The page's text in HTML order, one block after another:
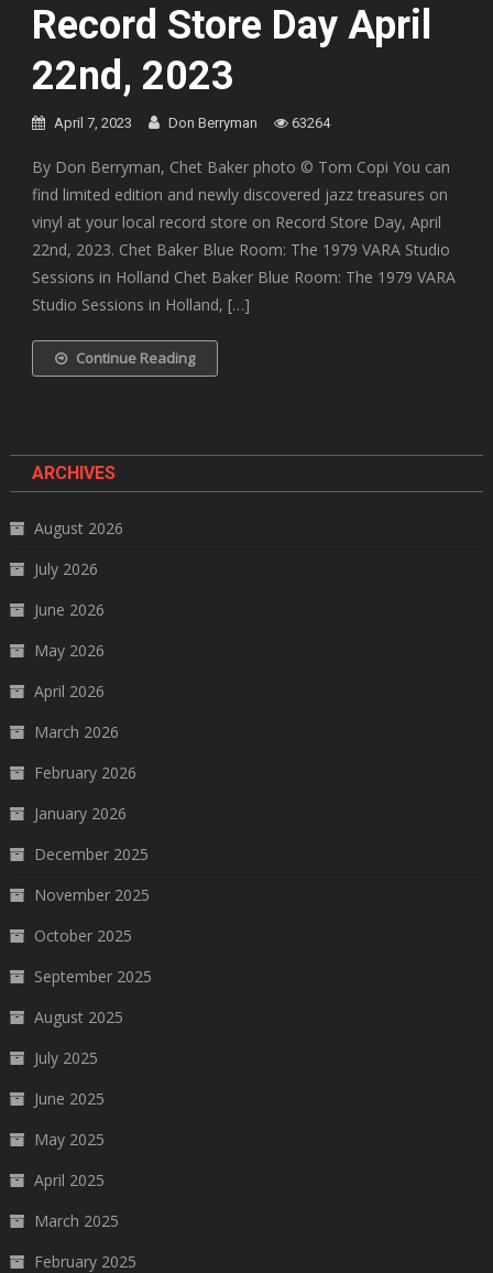
Record Store Day April
22nd, 2023
April 7, 2023 Don Berryman 63264
By Don Berryman, Chet Baker photo © Tom Copi You can
find limited edition and newly discovered jazz treasures on
vinyl at your local record store on Record Store Day, April
22nd, 2023. Chet Baker Blue Room: The 1979 VARA Studio
Sessions in Holland Chet Baker Blue Room: The 1979 VARA
Studio Sessions in Holland, […]
Continue Reading
ARCHIVES
August 2026
July 2026
June 2026
May 2026
April 2026
March 2026
February 2026
January 2026
December 2025
November 2025
October 2025
September 2025
August 2025
July 2025
June 2025
May 2025
April 2025
March 2025
February 2025